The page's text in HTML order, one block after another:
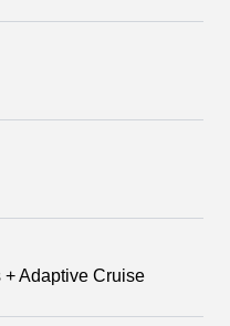
+ Adaptive Cruise